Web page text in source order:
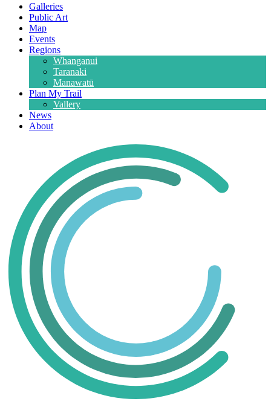
Galleries
Public Art
Map
Events
Regions
Whanganui
Taranaki
Manawatū
Plan My Trail
Vallery
News
About